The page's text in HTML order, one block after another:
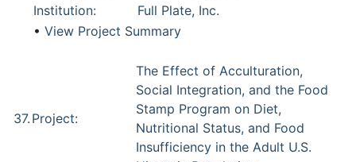
Institution:
Full Plate, Inc.
• View Project Summary
37. Project:
The Effect of Acculturation,
Social Integration, and the Food
Stamp Program on Diet,
Nutritional Status, and Food
Insufficiency in the Adult U.S.